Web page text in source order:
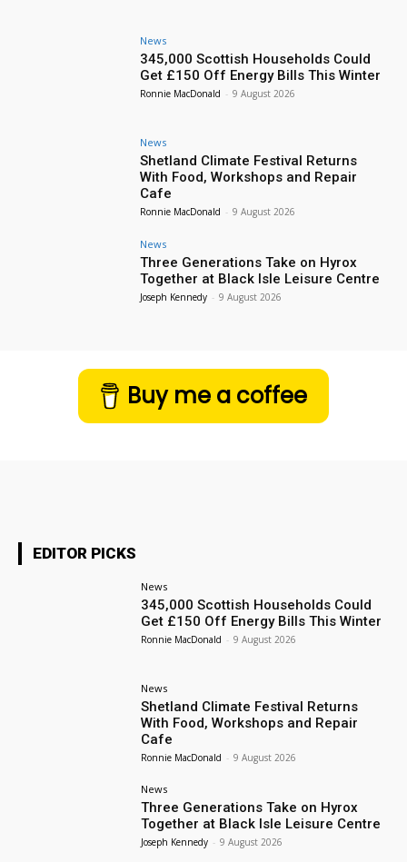
News
345,000 Scottish Households Could
Get £150 Off Energy Bills This Winter
Ronnie MacDonald - 9 August 2026
News
Shetland Climate Festival Returns
With Food, Workshops and Repair
Cafe
Ronnie MacDonald - 9 August 2026
News
Three Generations Take on Hyrox
Together at Black Isle Leisure Centre
Joseph Kennedy - 9 August 2026
Buy me a coffee
EDITOR PICKS
News
345,000 Scottish Households Could
Get £150 Off Energy Bills This Winter
Ronnie MacDonald - 9 August 2026
News
Shetland Climate Festival Returns
With Food, Workshops and Repair
Cafe
Ronnie MacDonald - 9 August 2026
News
Three Generations Take on Hyrox
Together at Black Isle Leisure Centre
Joseph Kennedy - 9 August 2026